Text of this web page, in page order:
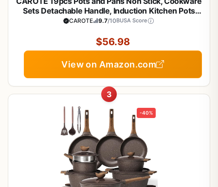
Sets Detachable Handle, Induction Kitchen Pots
and Pans,NonStick Cooking Set,
CAROTE 9.7/10BUSA Score
$56.98
View on Amazon.com
3
-40%